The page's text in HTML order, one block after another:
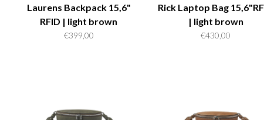
Laurens Backpack 15,6"
RFID | light brown
€399,00
Rick Laptop Bag
| light brown
€430,00